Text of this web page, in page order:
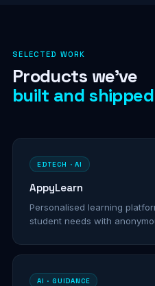
SELECTED WORK
Products we've
built and shipped
EDTECH · AI
AppyLearn
Personalised learning
student needs with
AI · GUIDANCE